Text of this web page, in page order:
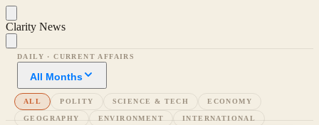
Clarity News
DAILY · CURRENT AFFAIRS
All Months
ALL POLITY SCIENCE & TECH ECONOMY
GEOGRAPHY ENVIRONMENT INTERNATIONAL